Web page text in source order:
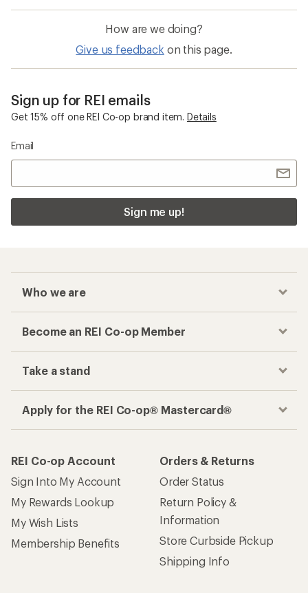
How are we doing?
Give us feedback on this page.
Sign up for REI emails
Get 15% off one REI Co-op brand item. Details
Email
Sign me up!
Who we are
Become an REI Co-op Member
Take a stand
Apply for the REI Co-op® Mastercard®
REI Co-op Account
Sign Into My Account
My Rewards Lookup
My Wish Lists
Membership Benefits
Orders & Returns
Order Status
Return Policy &
Information
Store Curbside Pickup
Shipping Info